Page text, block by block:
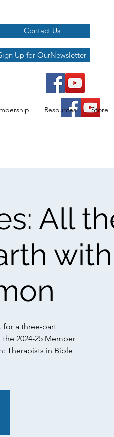
Contact Us
Up for OurNewsletter
Resources Store
All
with
for a three-part
2024-25 Member
Therapists in Bible